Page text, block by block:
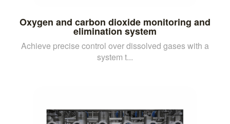
Oxygen and carbon dioxide monitoring and
elimination system
Achieve precise control over dissolved gases with a
system t...